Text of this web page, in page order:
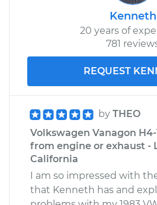
Kenneth
20 years of
781
REQUEST
by THEO
Volkswagen Vanagon H4-
from engine or exhaust -
California
I am so impressed with
that Kenneth has and